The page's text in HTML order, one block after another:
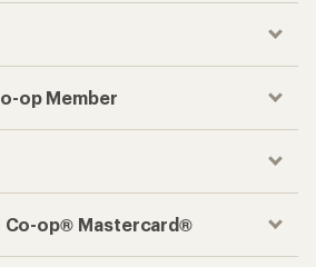
op Member
Co-op® Mastercard®